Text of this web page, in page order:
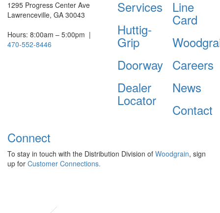
1295 Progress Center Ave
Lawrenceville, GA 30043
Hours: 8:00am – 5:00pm |
470-552-8446
Services
Huttig-
Grip
Doorway
Dealer
Locator
Line
Card
Careers
News
Contact
Connect
To stay in touch with the Distribution Division of Woodgrain, sign
up for Customer Connections.